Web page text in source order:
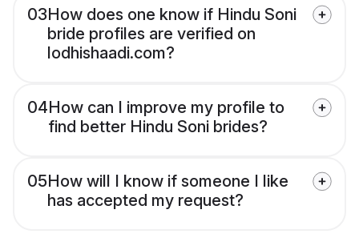
03How does one know if Hindu Soni
bride profiles are verified on
lodhishaadi.com?
04How can I improve my profile to
find better Hindu Soni brides?
05How will I know if someone I like
has accepted my request?